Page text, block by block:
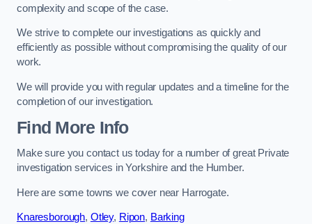
complexity and scope of the case.
We strive to complete our investigations as quickly and
efficiently as possible without compromising the quality of our
work.
We will provide you with regular updates and a timeline for the
completion of our investigation.
Find More Info
Make sure you contact us today for a number of great Private
investigation services in Yorkshire and the Humber.
Here are some towns we cover near Harrogate.
Knaresborough, Otley, Ripon, Barking